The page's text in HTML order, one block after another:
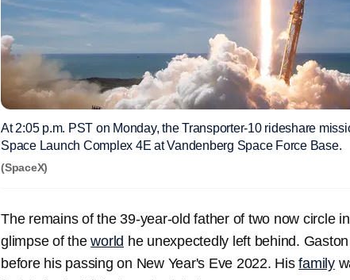
At 2:05 p.m. PST on Monday, the Transporter-10 rideshare
Space Launch Complex 4E at Vandenberg Space Force Base.
(SpaceX)
The remains of the 39-year-old father of two now circle
glimpse of theworld he unexpectedly left behind.
before his passing on New Year's Eve 2022. Hisfamily